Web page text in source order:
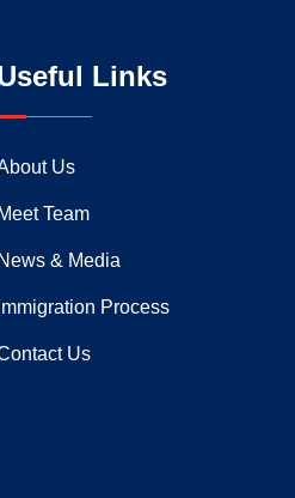
Links
Us
Meet Team
News & Media
Immigration Process
Us